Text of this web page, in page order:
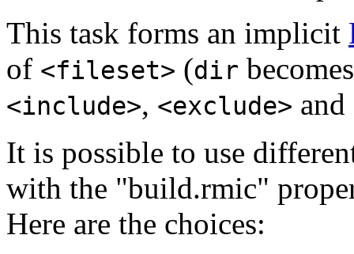
This task forms an implicit
of <fileset> (dir
<include>, <exclude> and
It is possible to use
with the "build.rmic"
Here are the choices: